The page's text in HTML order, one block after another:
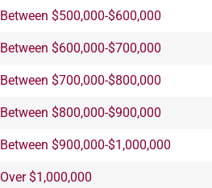
Between $500,000-$600,000
Between $600,000-$700,000
Between $700,000-$800,000
Between $800,000-$900,000
Between $900,000-$1,000,000
Over $1,000,000